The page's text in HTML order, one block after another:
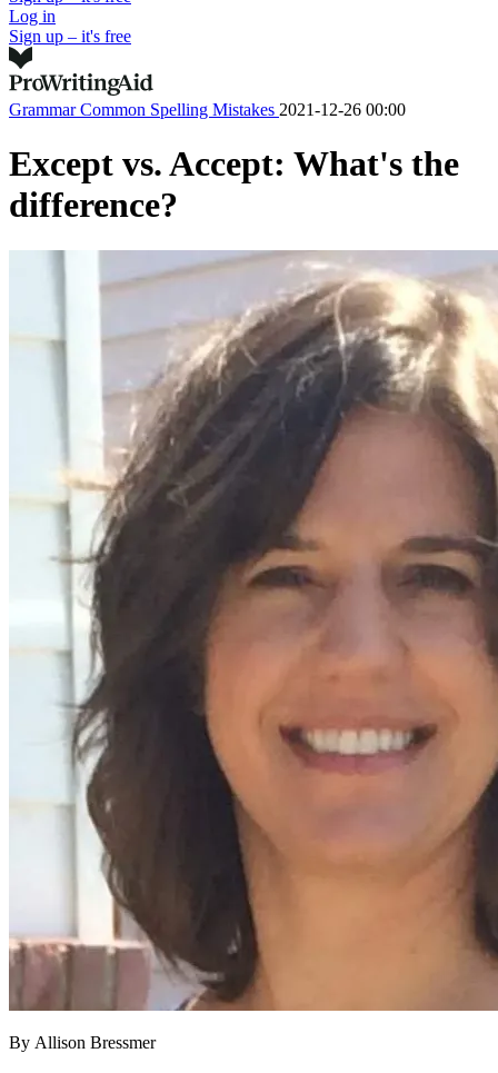
Log in
Sign up – it's free
GrammarCommon Spelling Mistakes 2021-12-26 00:00
Except vs. Accept: What's the
difference?
By Allison Bressmer